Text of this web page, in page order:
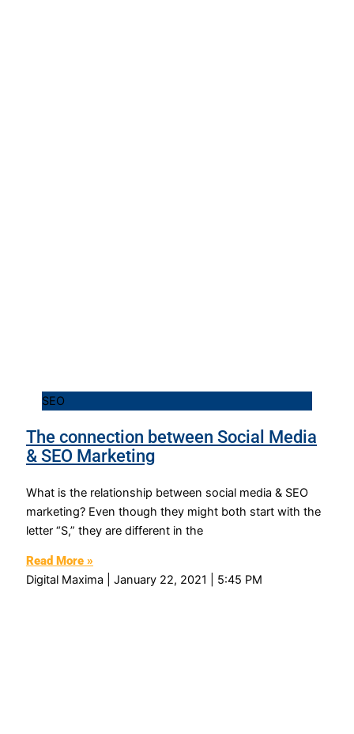
SEO
The connection between Social Media
& SEO Marketing
What is the relationship between social media & SEO
marketing? Even though they might both start with the
letter “S,” they are different in the
Read More »
Digital Maxima
January 22, 2021 5:45 PM